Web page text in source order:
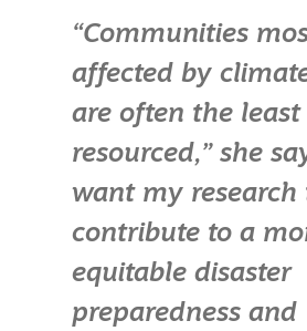
“Communities
affected by
are often the least
resourced,” she
want my research
contribute to a
equitable disaster
preparedness and